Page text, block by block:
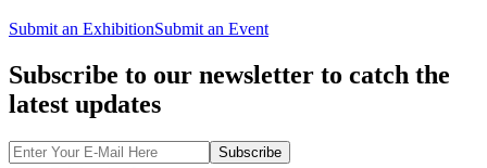
Submit an ExhibitionSubmit an Event
Subscribe to our newsletter to catch the
latest updates
Subscribe